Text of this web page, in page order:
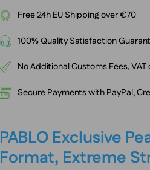
Free 24h EU Shipping over €70
100% Quality Satisfaction
No Additional Customs Fees, VAT
Secure Payments with PayPal,
PABLO Exclusive
Format, Extreme